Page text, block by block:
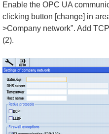
Enable the OPC UA
clicking button [change] in
>Company network". Add
(2).